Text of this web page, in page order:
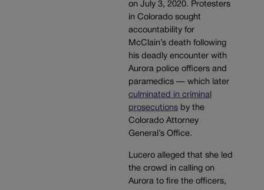
on July 3, 2020. Protesters
in Colorado sought
accountability for
McClain’s death following
his deadly encounter with
Aurora police officers and
paramedics — which later
culminated in criminal
prosecutionsby the
Colorado Attorney
General’s Office.
Lucero alleged that she led
the crowd in calling on
Aurora to fire the officers,